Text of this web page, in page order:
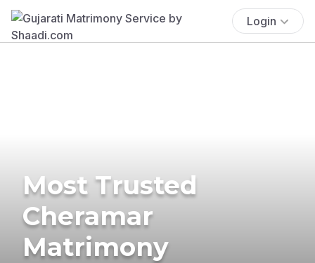
Login
Most Trusted
Cheramar
Matrimony